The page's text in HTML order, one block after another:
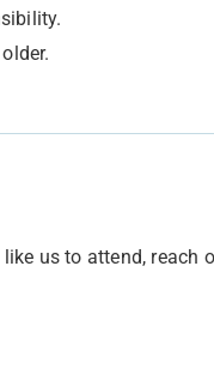
us to attend, reach